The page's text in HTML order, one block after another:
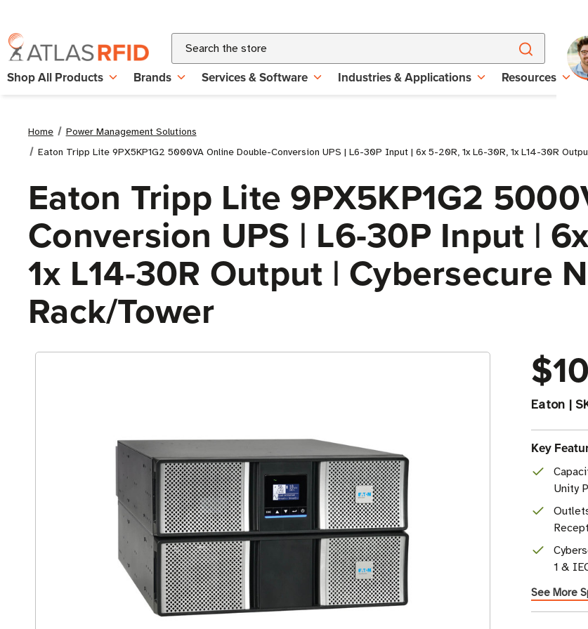
Search
Shop All Products Brands Services & Software Industries & Applications Resources
Home
Power Management Solutions
Eaton Tripp Lite 9PX5KP1G2 5000VA Online Double-Conversion UPS | L6-30P Input | 6x 5-20R, 1x L6-30R, 1x L14-30R
Eaton Tripp Lite 9PX5KP1G2
Conversion UPS | L6-30P Input |
1x L14-30R Output | Cybersecure
Rack/Tower
Eaton |
Key
Unity
1 &
See More